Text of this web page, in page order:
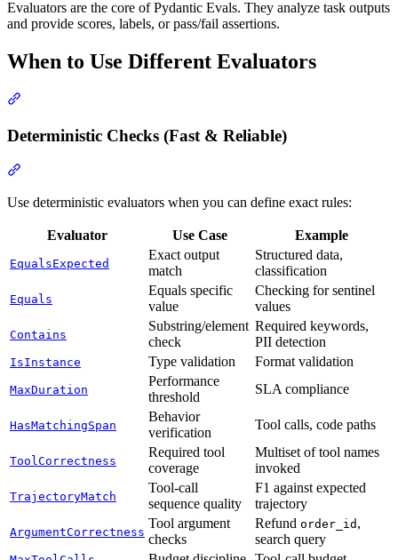
Evaluators are the core of Pydantic Evals. They analyze task outputs
and provide scores, labels, or pass/fail assertions.
When to Use Different Evaluators
Deterministic Checks (Fast & Reliable)
Use deterministic evaluators when you can define exact rules:
Evaluator Use Case Example
EqualsExpected
Exact output
match
Structured data,
classification
Equals
Equals specific
value
Checking for sentinel
values
Contains
Substring/element
check
Required keywords,
PII detection
IsInstance Type validation Format validation
MaxDuration
Performance
threshold
SLA compliance
HasMatchingSpan
Behavior
verification
Tool calls, code paths
ToolCorrectness
Required tool
coverage
Multiset of tool names
invoked
TrajectoryMatch
Tool-call
sequence quality
F1 against expected
trajectory
ArgumentCorrectness
Tool argument
checks
Refund order_id ,
search query